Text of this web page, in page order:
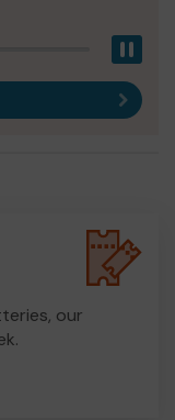
Next
our